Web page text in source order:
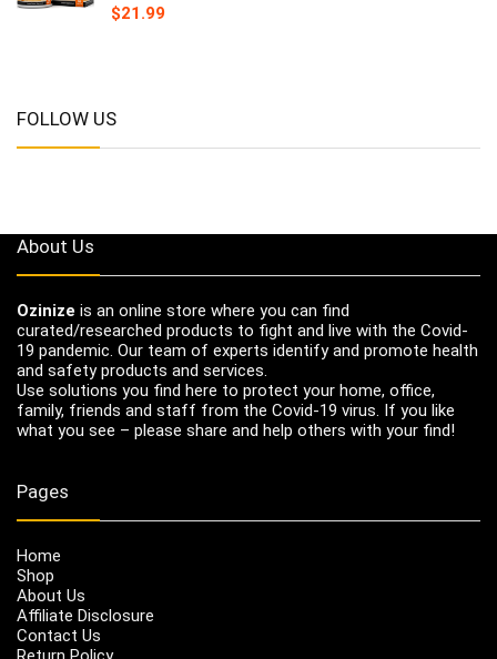
$21.99
FOLLOW US
About Us
Ozinize is an online store where you can find
curated/researched products to fight and live with the Covid-
19 pandemic. Our team of experts identify and promote health
and safety products and services.
Use solutions you find here to protect your home, office,
family, friends and staff from the Covid-19 virus. If you like
what you see – please share and help others with your find!
Pages
Home
Shop
About Us
Affiliate Disclosure
Contact Us